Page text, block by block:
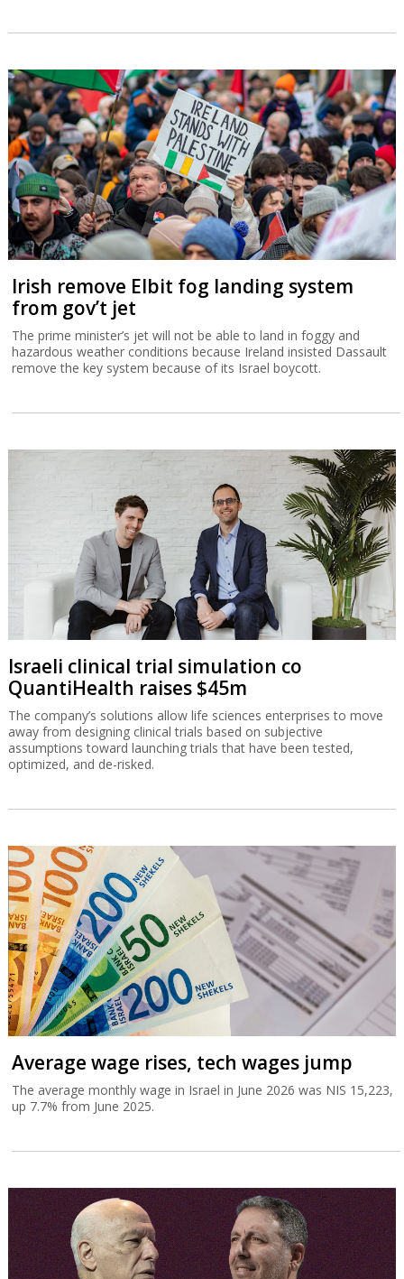
Irish remove Elbit fog landing system
from gov’t jet
The prime minister’s jet will not be able to land in foggy and
hazardous weather conditions because Ireland insisted Dassault
remove the key system because of its Israel boycott.
Israeli clinical trial simulation co
QuantiHealth raises $45m
The company’s solutions allow life sciences enterprises to move
away from designing clinical trials based on subjective
assumptions toward launching trials that have been tested,
optimized, and de-risked.
Average wage rises, tech wages jump
The average monthly wage in Israel in June 2026 was NIS 15,223,
up 7.7% from June 2025.